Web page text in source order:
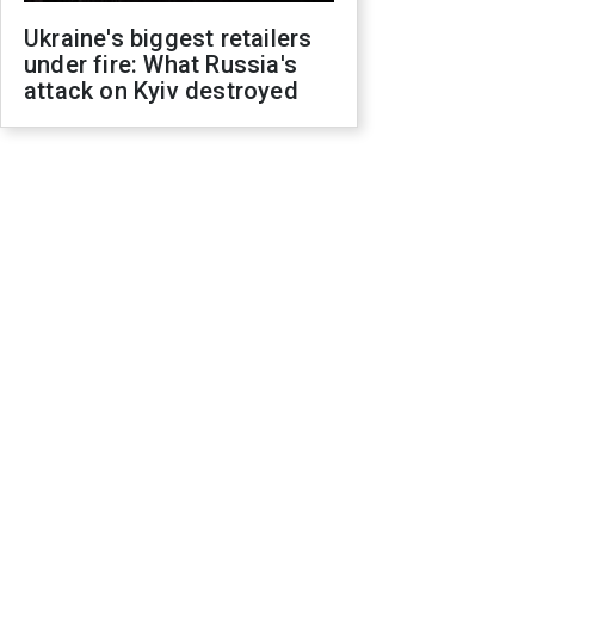
Ukraine's biggest retailers
under fire: What Russia's
attack on Kyiv destroyed